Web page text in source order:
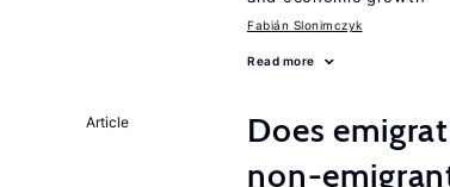
Fabián Slonimczyk
Read more
Article
Does
non-